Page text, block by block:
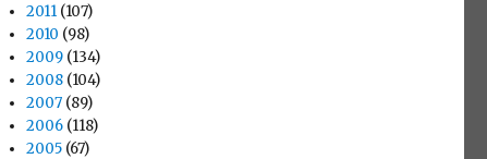
2011(107)
2010 (98)
2009(134)
2008(104)
2007(89)
2006(118)
2005(67)